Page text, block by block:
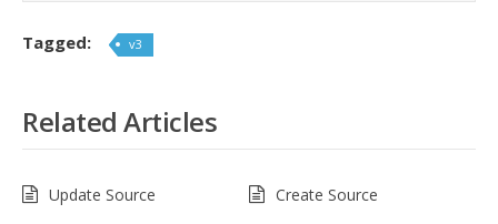
Tagged: v3
Related Articles
Update Source
Create Source